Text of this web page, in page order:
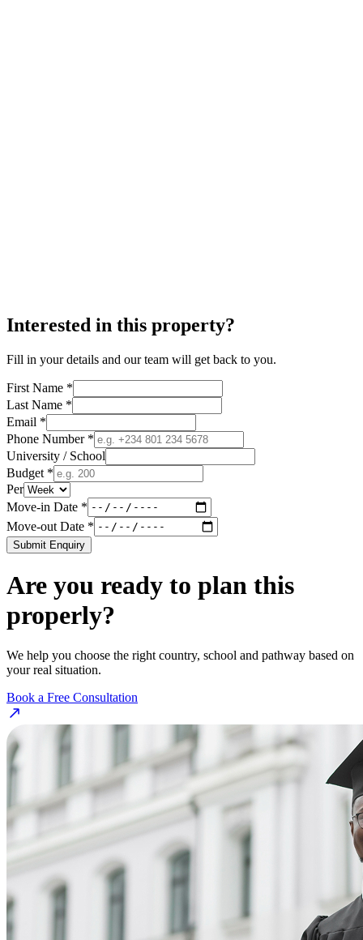
Interested in this property?
Fill in your details and our team will get back to you.
First Name *
Last Name *
Email *
Phone Number *
University / School
Budget *
Per
Move-in Date *
Move-out Date *
Submit Enquiry
Are you ready to plan this
properly?
We help you choose the right country, school and pathway based on
your real situation.
Book a Free Consultation